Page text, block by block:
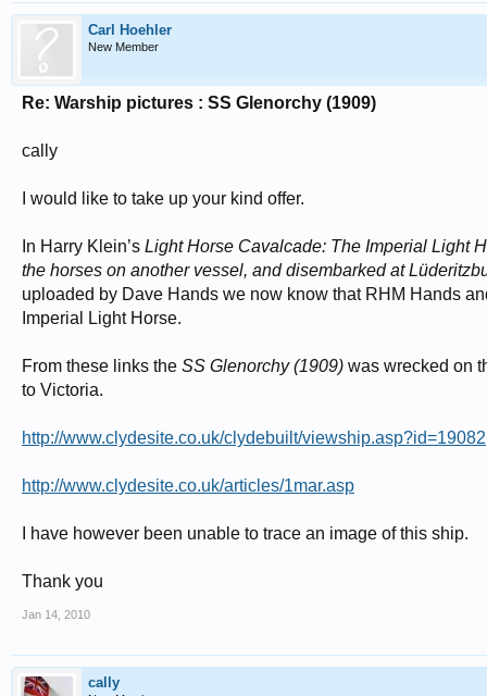
Carl Hoehler
New Member
Re: Warship pictures : SS Glenorchy (1909)
cally
I would like to take up your kind offer.
In Harry Klein’s Light Horse Cavalcade: The Imperial Light
the horses on another vessel, and disembarked at
uploaded by Dave Hands we now know that RHM Hands
Imperial Light Horse.
From these links the SS Glenorchy (1909) was wrecked on
to Victoria.
http://www.clydesite.co.uk/clydebuilt/viewship.asp?id=19082
http://www.clydesite.co.uk/articles/1mar.asp
I have however been unable to trace an image of this ship.
Thank you
Jan 14, 2010
cally